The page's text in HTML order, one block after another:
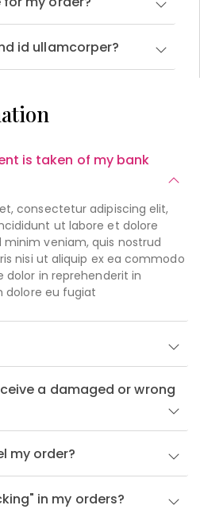
id ullamcorper?
is taken of my bank
consectetur adipiscing elit,
ut labore et dolore
veniam, quis nostrud
nisi ut aliquip ex ea commodo
dolor in reprehenderit in
dolore eu fugiat
a damaged or wrong
my order?
in my orders?